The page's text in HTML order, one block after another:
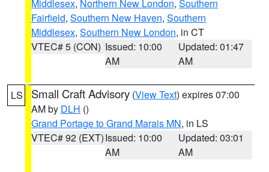
Middlesex, Northern New London, Southern
Fairfield, Southern New Haven, Southern
Middlesex, Southern New London, in CT
VTEC# 5 (CON) Issued: 10:00
AM
Updated: 01:47
AM
LS Small Craft Advisory (View Text) expires 07:00
AM by DLH ()
Grand Portage to Grand Marais MN, in LS
VTEC# 92 (EXT)Issued: 10:00
AM
Updated: 03:01
AM